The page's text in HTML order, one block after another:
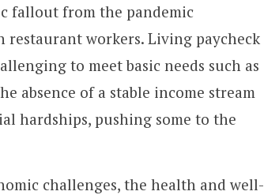
fallout from the pandemic
restaurant workers. Living paycheck
to meet basic needs such as
absence of a stable income stream
hardships, pushing some to the
challenges, the health and well-